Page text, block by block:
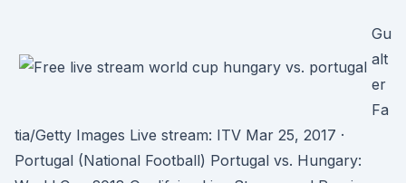
Gu
alt
er
Fa
tia/Getty Images Live stream: ITV Mar 25, 2017 ·
Portugal (National Football) Portugal vs. Hungary: